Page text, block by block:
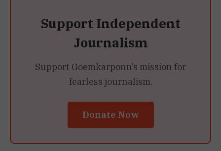
Support Independent
Journalism
Support Goemkarponn’s mission for
fearless journalism.
Donate Now